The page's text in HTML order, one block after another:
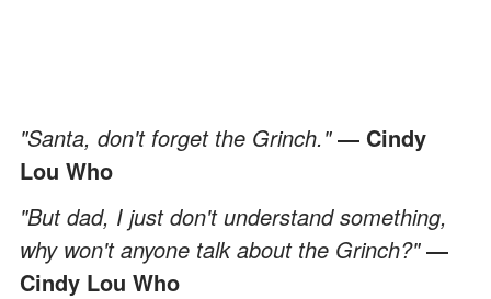
"Santa, don't forget the Grinch."― Cindy
Lou Who
"But dad, I just don't understand something,
why won't anyone talk about the Grinch?"―
Cindy Lou Who